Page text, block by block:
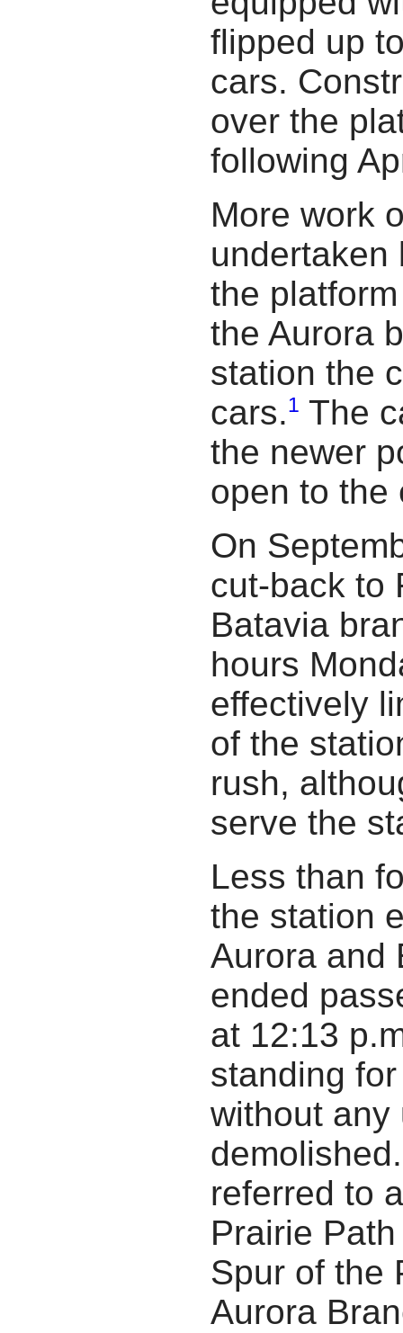
flipped up
cars.
over the
following
More work
undertaken
the
the Aurora
station the
cars.1 The
the newer
open to the
On
cut-back to
Batavia
hours
effectively
of the
rush,
serve the
Less than
the station
Aurora and
ended
at 12:13
standing
without any
referred to
Prairie
Spur of the
Aurora